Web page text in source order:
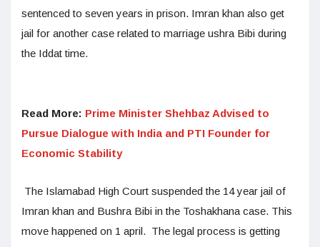
sentenced to seven years in prison. Imran khan also get
jail for another case related to marriage ushra Bibi during
the Iddat time.
Read More: Prime Minister Shehbaz Advised to
Pursue Dialogue with India and PTI Founder for
Economic Stability
The Islamabad High Court suspended the 14 year jail of
Imran khan and Bushra Bibi in the Toshakhana case. This
move happened on 1 april. The legal process is getting